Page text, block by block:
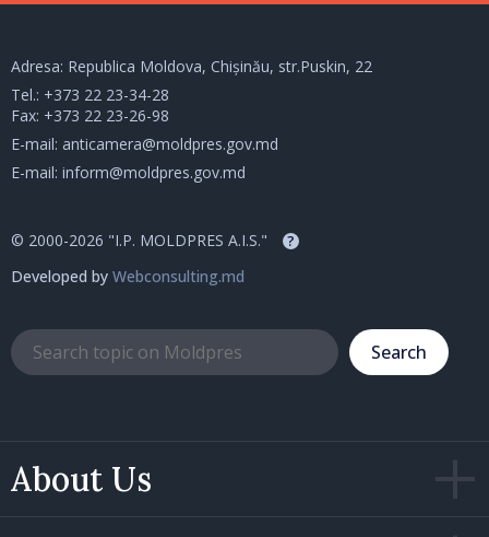
About Us
Adresa: Republica Moldova, Chișinău, str.Puskin, 22
Tel.: +373 22 23-34-28
Fax: +373 22 23-26-98
E-mail: anticamera@moldpres.gov.md
E-mail: inform@moldpres.gov.md
© 2000-2026 "I.P. MOLDPRES A.I.S." ?
Developed by Webconsulting.md
Search